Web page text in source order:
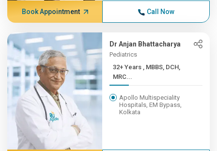
Book Appointment Call Now
Dr Anjan Bhattacharya
Pediatrics
32+ Years , MBBS, DCH,
MRC...
Apollo Multispeciality
Hospitals, EM Bypass,
Kolkata